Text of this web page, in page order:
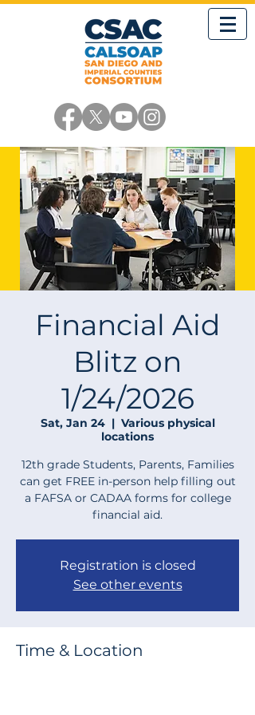
Financial Aid
Blitz on
1/24/2026
Sat, Jan 24
  |
Various physical
locations
12th grade Students, Parents, Families
can get FREE in-person help filling out
a FAFSA or CADAA forms for college
financial aid.
Registration is closed
See other events
Time & Location